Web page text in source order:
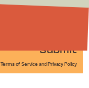
Submit
Terms of Service and Privacy Policy